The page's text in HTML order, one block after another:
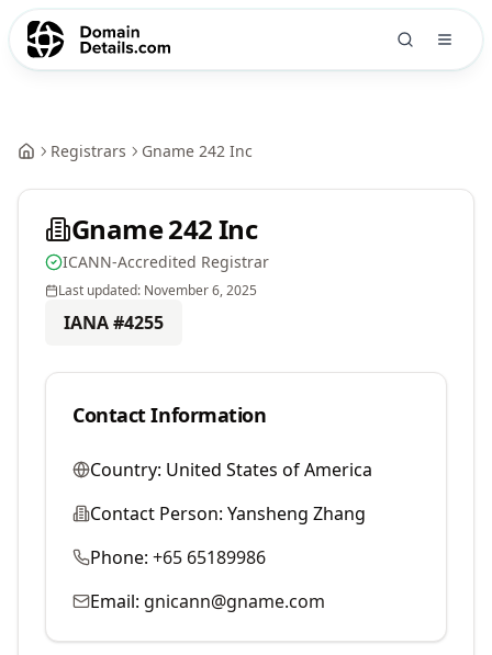
Registrars Gname 242 Inc
Gname 242 Inc
ICANN-Accredited Registrar
Last updated: November 6, 2025
IANA #4255
Contact Information
Country: United States of America
Contact Person: Yansheng Zhang
Phone: +65 65189986
Email: gnicann@gname.com